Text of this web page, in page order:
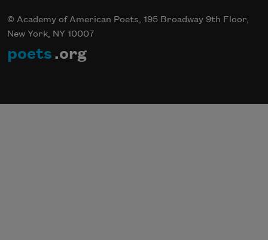
© Academy of American Poets, 195 Broadway 9th Floor,
New York, NY 10007
poets .org